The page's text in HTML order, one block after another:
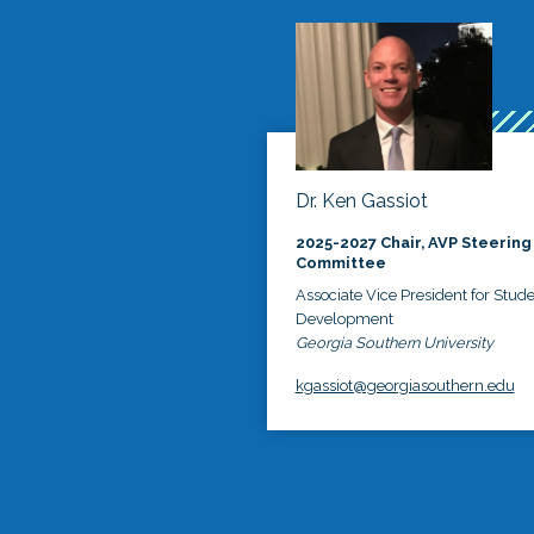
Dr. Ken Gassiot
2025-2027 Chair, AVP Steering
Committee
Associate Vice President for
Development
Georgia Southern University
kgassiot@georgiasouthern.edu